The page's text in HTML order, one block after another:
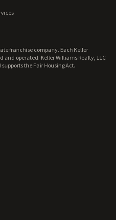
franchise company. Each Keller
operated. Keller Williams Realty, LLC
the Fair Housing Act.